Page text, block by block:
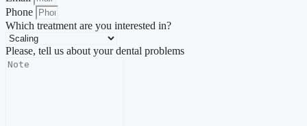
Phone
Which treatment are you interested in?
Please, tell us about your dental problems